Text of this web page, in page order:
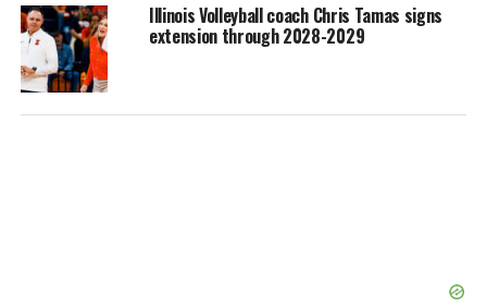
Illinois Volleyball coach Chris Tamas signs
extension through 2028-2029